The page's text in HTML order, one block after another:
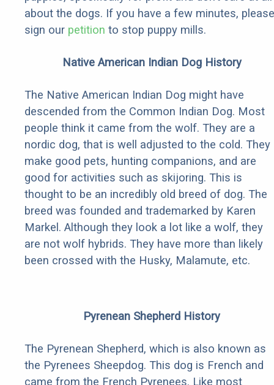
about the dogs. If you have a few minutes, please
sign our petition to stop puppy mills.
Native American Indian Dog History
The Native American Indian Dog might have
descended from the Common Indian Dog. Most
people think it came from the wolf. They are a
nordic dog, that is well adjusted to the cold. They
make good pets, hunting companions, and are
good for activities such as skijoring. This is
thought to be an incredibly old breed of dog. The
breed was founded and trademarked by Karen
Markel. Although they look a lot like a wolf, they
are not wolf hybrids. They have more than likely
been crossed with the Husky, Malamute, etc.
Pyrenean Shepherd History
The Pyrenean Shepherd, which is also known as
the Pyrenees Sheepdog. This dog is French and
came from the French Pyrenees. Like most